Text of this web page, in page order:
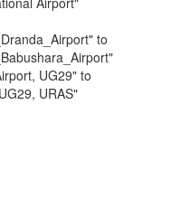
to
UG29" to
URAS"